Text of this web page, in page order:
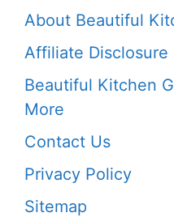
About Beautiful
Affiliate Disclosure
Beautiful Kitchen
More
Contact Us
Privacy Policy
Sitemap